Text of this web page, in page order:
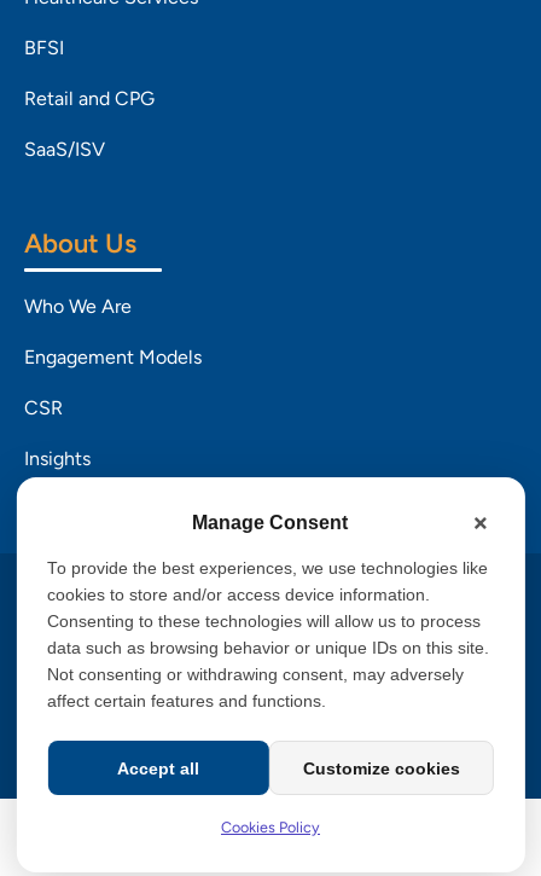
Manage Consent
To provide the best experiences, we use technologies like
cookies to store and/or access device information.
Consenting to these technologies will allow us to process
data such as browsing behavior or unique IDs on this site.
Not consenting or withdrawing consent, may adversely
affect certain features and functions.
Accept all Customize cookies
Cookies Policy
BFSI
Retail and CPG
SaaS/ISV
About Us
Who We Are
Engagement Models
CSR
Insights
Copyright © 2026 PalTech, Inc.
Privacy Policy Cookies Policy
Terms of Service
GDPR CommitmentAccessibility Statement